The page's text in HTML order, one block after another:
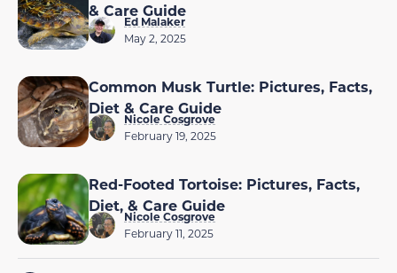
& Care Guide
Ed Malaker
May 2, 2025
Common Musk Turtle: Pictures, Facts,
Diet & Care Guide
Nicole Cosgrove
February 19, 2025
Red-Footed Tortoise: Pictures, Facts,
Diet, & Care Guide
Nicole Cosgrove
February 11, 2025